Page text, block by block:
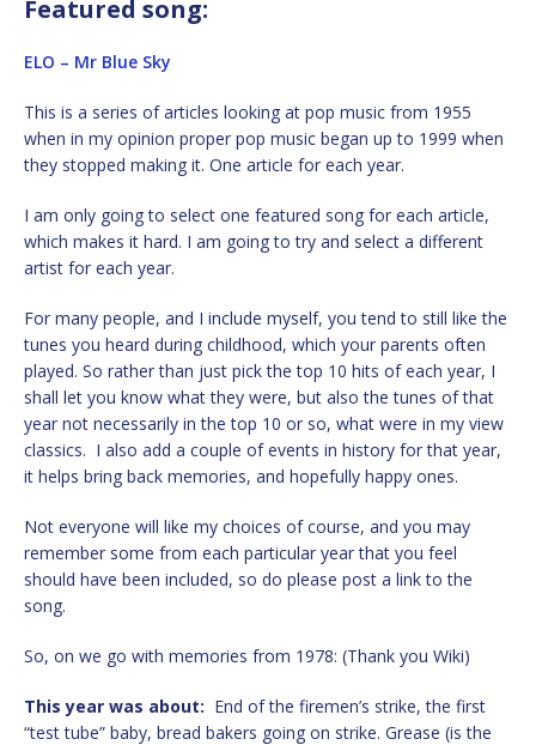
Featured song:
ELO – Mr Blue Sky
This is a series of articles looking at pop music from 1955
when in my opinion proper pop music began up to 1999 when
they stopped making it. One article for each year.
I am only going to select one featured song for each article,
which makes it hard. I am going to try and select a different
artist for each year.
For many people, and I include myself, you tend to still like the
tunes you heard during childhood, which your parents often
played. So rather than just pick the top 10 hits of each year, I
shall let you know what they were, but also the tunes of that
year not necessarily in the top 10 or so, what were in my view
classics. I also add a couple of events in history for that year,
it helps bring back memories, and hopefully happy ones.
Not everyone will like my choices of course, and you may
remember some from each particular year that you feel
should have been included, so do please post a link to the
song.
So, on we go with memories from 1978: (Thank you Wiki)
This year was about: End of the firemen’s strike, the first
“test tube” baby, bread bakers going on strike. Grease (is the